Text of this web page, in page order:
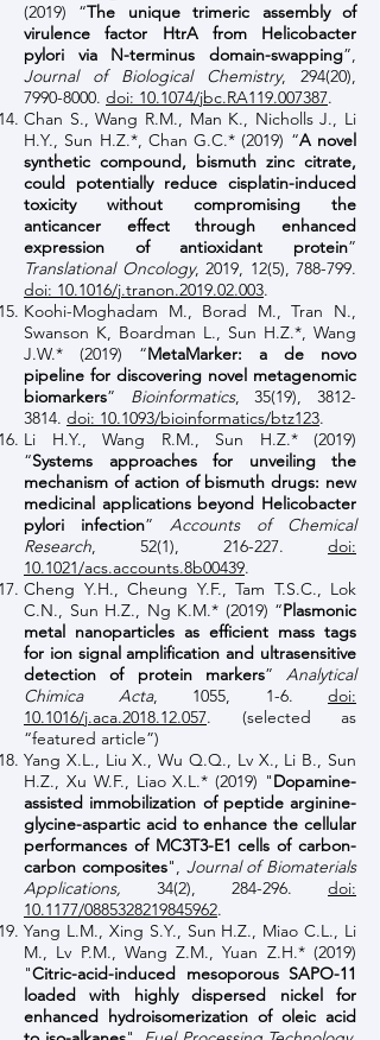
(2019) “The unique trimeric assembly of
virulence factor HtrA from Helicobacter
pylori via N-terminus domain-swapping”,
Journal of Biological Chemistry, 294(20),
7990-8000. doi: 10.1074/jbc.RA119.007387.
Chan S., Wang R.M., Man K., Nicholls J., Li
H.Y., Sun H.Z.*, Chan G.C.* (2019) “A novel
synthetic compound, bismuth zinc citrate,
could potentially reduce cisplatin-induced
toxicity without compromising the
anticancer effect through enhanced
expression of antioxidant protein”
Translational Oncology, 2019, 12(5), 788-799.
doi: 10.1016/j.tranon.2019.02.003.
Koohi-Moghadam M., Borad M., Tran N.,
Swanson K, Boardman L., Sun H.Z.*, Wang
J.W.* (2019) “MetaMarker: a de novo
pipeline for discovering novel metagenomic
biomarkers” Bioinformatics, 35(19),3812-
3814. doi: 10.1093/bioinformatics/btz123.
Li H.Y., Wang R.M., Sun H.Z.* (2019)
“Systems approaches for unveiling the
mechanism of action of bismuth drugs: new
medicinal applications beyond Helicobacter
pylori infection” Accounts of Chemical
Research, 52(1), 216-227. doi:
10.1021/acs.accounts.8b00439.
Cheng Y.H., Cheung Y.F., Tam T.S.C., Lok
C.N., Sun H.Z., Ng K.M.* (2019) “Plasmonic
metal nanoparticles as efficient mass tags
for ion signal amplification and ultrasensitive
detection of protein markers” Analytical
Chimica Acta, 1055, 1-6. doi:
10.1016/j.aca.2018.12.057. (selected as
“featured article”)
Yang X.L., Liu X., Wu Q.Q., Lv X., Li B., Sun
H.Z., Xu W.F., Liao X.L.* (2019) "Dopamine-
assisted immobilization of peptide arginine-
glycine-aspartic acid to enhance the cellular
performances of MC3T3-E1 cells of carbon-
carbon composites", Journal of Biomaterials
Applications, 34(2), 284-296. doi:
10.1177/0885328219845962.
Yang L.M., Xing S.Y., Sun H.Z., Miao C.L., Li
M., Lv P.M., Wang Z.M., Yuan Z.H.* (2019)
"Citric-acid-induced mesoporous SAPO-11
loaded with highly dispersed nickel for
enhanced hydroisomerization of oleic acid